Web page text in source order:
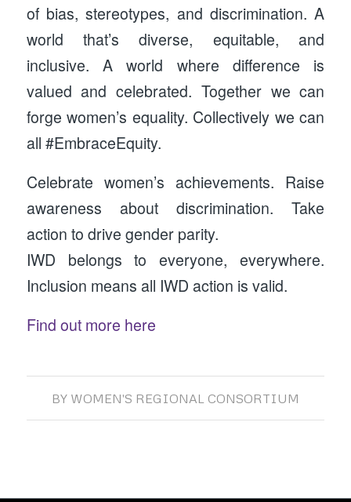
of bias, stereotypes, and discrimination. A
world that’s diverse, equitable, and
inclusive. A world where difference is
valued and celebrated. Together we can
forge women’s equality. Collectively we can
all #EmbraceEquity.
Celebrate women’s achievements. Raise
awareness about discrimination. Take
action to drive gender parity.
IWD belongs to everyone, everywhere.
Inclusion means all IWD action is valid.
Find out more here
BY WOMEN'S REGIONAL CONSORTIUM